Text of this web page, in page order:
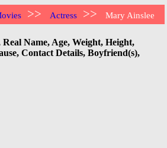
>> Actress >> Mary Ainslee
Name, Age, Weight, Height,
Contact Details, Boyfriend(s),